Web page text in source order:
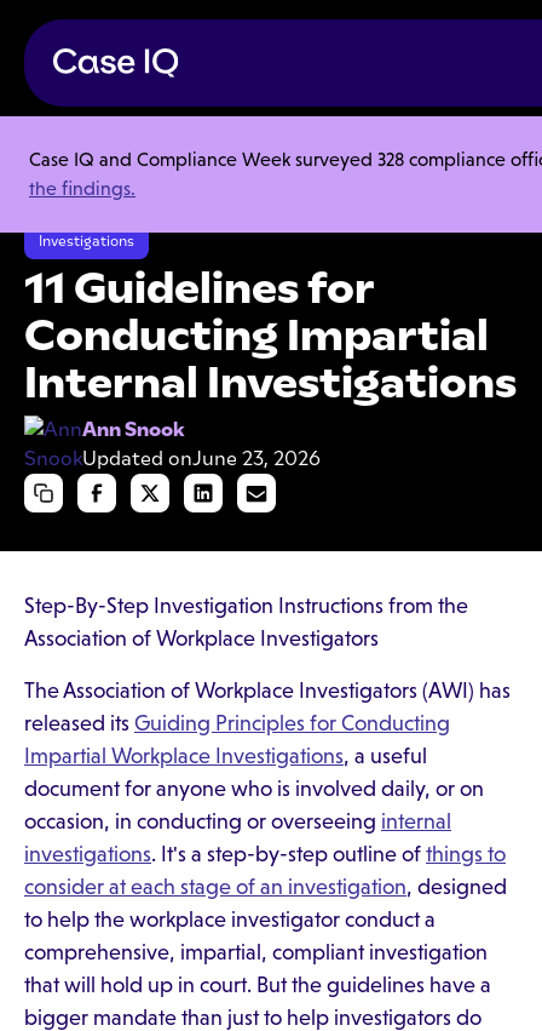
Case IQ and Compliance Week surveyed 328 compliance
the findings.
Resource Center
Articles
11 Guidelines for Conducting Impartial Internal Investigations
Investigations
11 Guidelines for
Conducting Impartial
Internal Investigations
Ann Snook
Updated onJune 23, 2026
Step-By-Step Investigation Instructions from the
Association of Workplace Investigators
The Association of Workplace Investigators (AWI) has
released its Guiding Principles for Conducting
Impartial Workplace Investigations, a useful
document for anyone who is involved daily, or on
occasion, in conducting or overseeing internal
investigations. It's a step-by-step outline of things to
consider at each stage of an investigation, designed
to help the workplace investigator conduct a
comprehensive, impartial, compliant investigation
that will hold up in court. But the guidelines have a
bigger mandate than just to help investigators do